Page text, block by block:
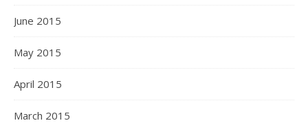
June 2015
May 2015
April 2015
March 2015